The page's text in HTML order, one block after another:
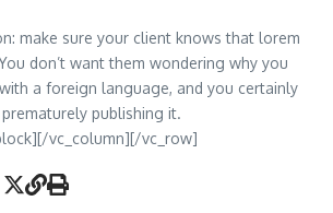
make sure your client knows that lorem
don’t want them wondering why you
a foreign language, and you certainly
publishing it.
vc_column][/vc_row]